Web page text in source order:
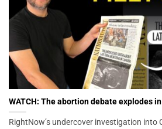
WATCH: The abortion debate explodes
RightNow’s undercover investigation into